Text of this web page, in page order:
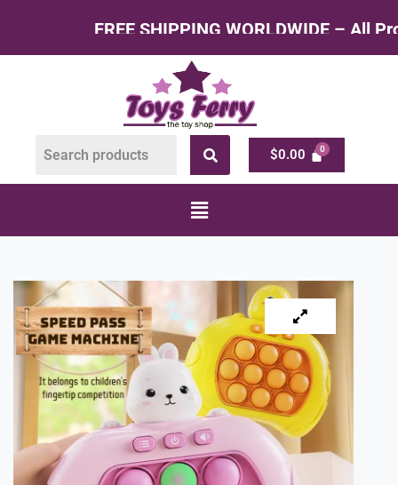
SHIPPING WORLDWIDE – All Products at
$0.00